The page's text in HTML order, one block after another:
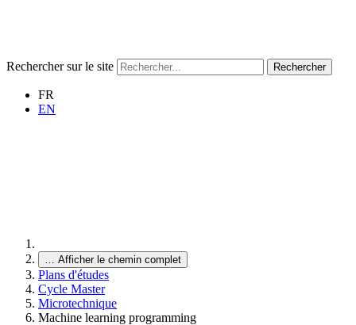
Rechercher sur le site Rechercher
FR
EN
… Afficher le chemin complet
Plans d'études
Cycle Master
Microtechnique
Machine learning programming